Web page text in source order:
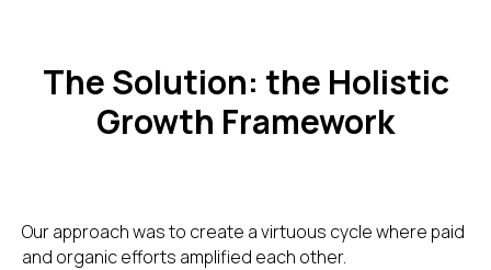
The Solution: the Holistic
Growth Framework
Our approach was to create a virtuous cycle where paid
and organic efforts amplified each other.